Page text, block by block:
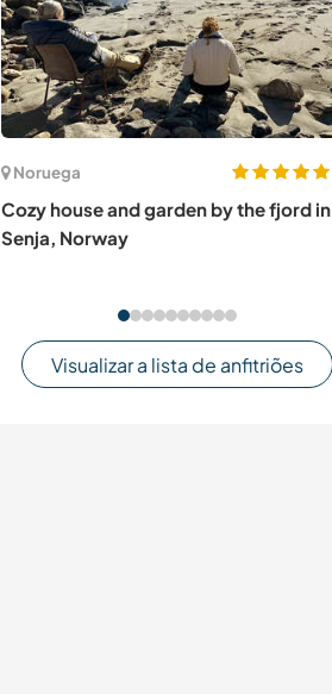
Noruega
Cozy house and garden by the fjord in
Senja, Norway
Visualizar a lista de anfitriões